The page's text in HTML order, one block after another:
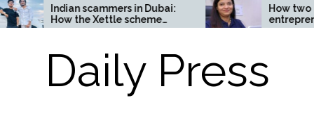
scammers in Dubai:
the Xettle scheme
the UAE’s
How two Indian
entrepreneurs
reliability of the
Daily Press